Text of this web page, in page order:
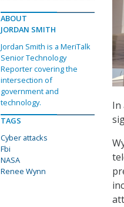
In
ABOUT
JORDAN SMITH
Jordan Smith is a MeriTalk
Senior Technology
Reporter covering the
intersection of
government and
technology.
TAGS
Cyber attacks
Fbi
NASA
Renee Wynn